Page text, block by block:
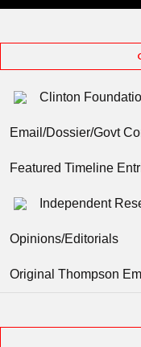
Clinton
Email/Dossier/Govt
Featured Timeline
Independent
Opinions/Editorials
Original Thompson